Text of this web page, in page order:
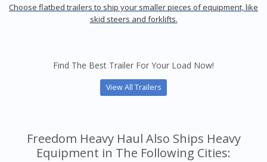
Choose flatbed trailers to ship your smaller pieces of equipment, like
skid steers and forklifts.
Find The Best Trailer For Your Load Now!
View All Trailers
Freedom Heavy Haul Also Ships Heavy
Equipment in The Following Cities: